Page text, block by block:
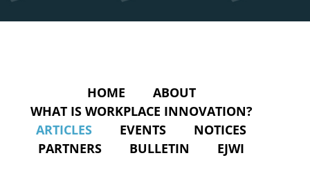
HOME
ABOUT
WHAT IS WORKPLACE INNOVATION?
ARTICLES
EVENTS
NOTICES
PARTNERS
BULLETIN EJWI